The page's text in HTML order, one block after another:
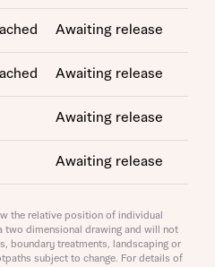
Awaiting release
Awaiting release
Awaiting release
Awaiting release
Awaiting release
the relative position of individual
two dimensional drawing and will not
boundary treatments, landscaping or
subject to change. For details of